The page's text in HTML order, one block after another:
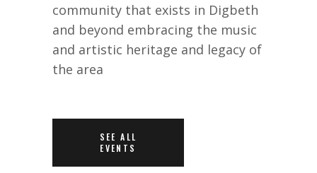
community that exists in Digbeth
and beyond embracing the music
and artistic heritage and legacy of
the area
SEE ALL
EVENTS